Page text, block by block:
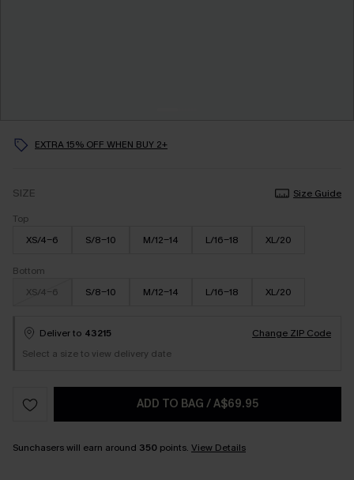
EXTRA 15% OFF WHEN BUY 2+
SIZE
Size Guide
Top
XS/4-6
S/8-10 M/12-14 L/16-18 XL/20
Bottom
XS/4-6
S/8-10 M/12-14 L/16-18 XL/20
Deliver to 43215
Change ZIP Code
Select a size to view delivery date
ADD TO BAG /A$69.95
Sunchasers will earn around 350 points. View Details